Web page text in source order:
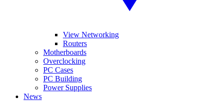
View Networking
Routers
Motherboards
Overclocking
PC Cases
PC Building
Power Supplies
News